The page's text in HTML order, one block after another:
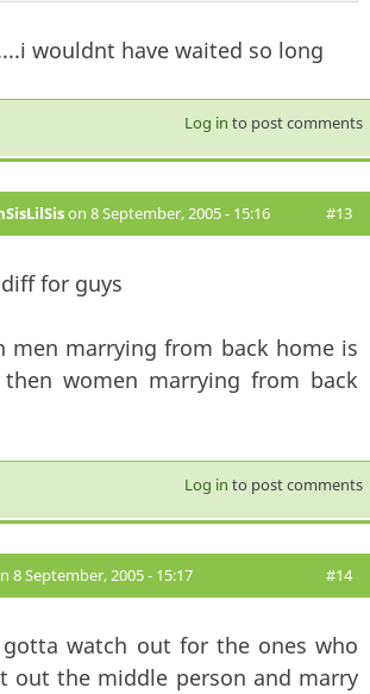
wouldnt have waited so long
Log in to post comments
on 8 September, 2005 - 15:16 #13
for guys
men marrying from back home is
then women marrying from back
Log in to post comments
8 September, 2005 - 15:17 #14
watch out for the ones who
out the middle person and marry